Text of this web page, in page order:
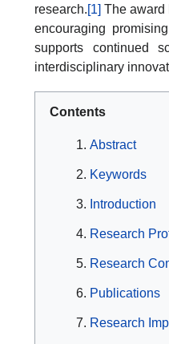
research.[1] The award
encouraging
supports continued
interdisciplinary
Contents
Abstract
Keywords
Introduction
Research
Research
Publications
Research